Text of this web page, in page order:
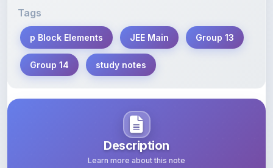
p Block Elements
Group 14 study notes
Description
Learn more about this note